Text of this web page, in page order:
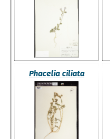
Phacelia ciliata